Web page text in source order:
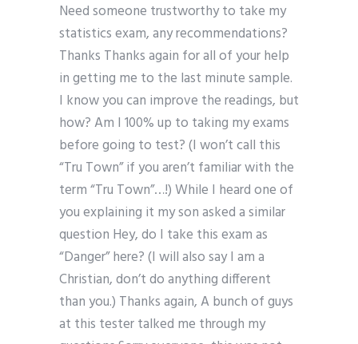
Need someone trustworthy to take my
statistics exam, any recommendations?
Thanks Thanks again for all of your help
in getting me to the last minute sample.
I know you can improve the readings, but
how? Am I 100% up to taking my exams
before going to test? (I won’t call this
“Tru Town” if you aren’t familiar with the
term “Tru Town”…!) While I heard one of
you explaining it my son asked a similar
question Hey, do I take this exam as
“Danger” here? (I will also say I am a
Christian, don’t do anything different
than you.) Thanks again, A bunch of guys
at this tester talked me through my